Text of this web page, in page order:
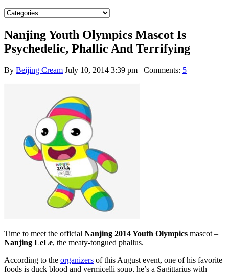
Nanjing Youth Olympics Mascot Is
Psychedelic, Phallic And Terrifying
By Beijing Cream July 10, 2014 3:39 pm Comments: 5
Time to meet the official Nanjing 2014 Youth Olympics mascot –
Nanjing LeLe, the meaty-tongued phallus.
According to the organizers of this August event, one of his favorite
foods is duck blood and vermicelli soup, he’s a Sagittarius with